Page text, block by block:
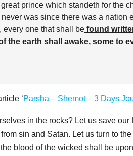
prince which standeth for the
never was since there was a nation
every one that shall be found
the earth shall awake, some to
‘Parsha – Shemot – 3 Days
in the rocks? Let us save our
sin and Satan. Let us turn to
blood of the wicked shall be